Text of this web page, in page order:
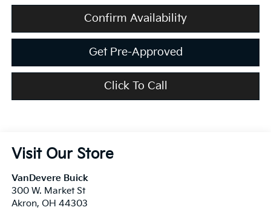
Confirm Availability
Get Pre-Approved
Click To Call
Visit Our Store
VanDevere Buick
300 W. Market St
Akron, OH 44303